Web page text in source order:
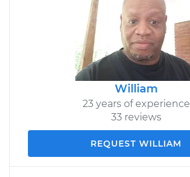
William
23 years of experience
33 reviews
REQUEST WILLIAM